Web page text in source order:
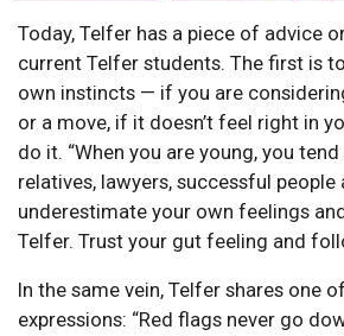
Today, Telfer has a piece of advice
current Telfer students. The first is
own instincts — if you are
or a move, if it doesn’t feel right in
do it. “When you are young, you
relatives, lawyers, successful people
underestimate your own feelings
Telfer. Trust your gut feeling and
In the same vein, Telfer shares one
expressions: “Red flags never go